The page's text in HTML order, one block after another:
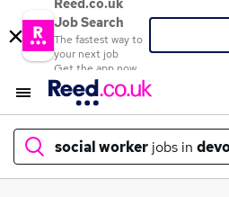
Reed.co.uk
Job Search
The fastest way to
your next job
Get the app now
social worker jobs in